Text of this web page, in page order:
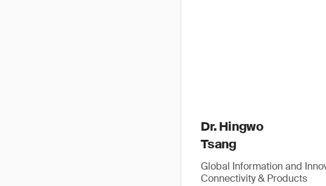
Dr. Hingwo
Tsang
Global Information and
Connectivity & Products